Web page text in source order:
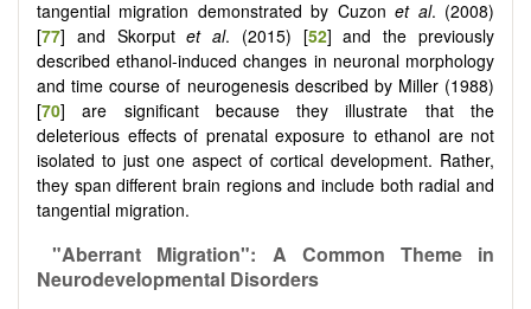
tangential migration demonstrated by Cuzonet al. (2008)
[77] and Skorputet al. (2015) [52] and the previously
described ethanol-induced changes in neuronal morphology
and time course of neurogenesis described by Miller (1988)
[70] are significant because they illustrate that the
deleterious effects of prenatal exposure to ethanol are not
isolated to just one aspect of cortical development. Rather,
they span different brain regions and include both radial and
tangential migration.
"Aberrant Migration": A Common Theme in
Neurodevelopmental Disorders